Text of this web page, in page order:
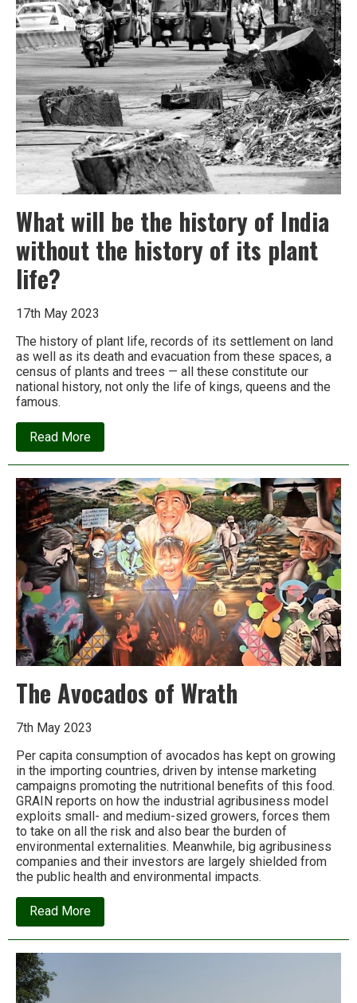
Refinery:
Skeletons
in
the
Development
Closet
What will be the history of India
without the history of its plant
life?
17th May 2023
The history of plant life, records of its settlement on land
as well as its death and evacuation from these spaces, a
census of plants and trees — all these constitute our
national history, not only the life of kings, queens and the
famous.
Read Moreabout
What
will
the
history
of
India
without
the
history
of
its
plant
life?
The Avocados of Wrath
7th May 2023
Per capita consumption of avocados has kept on growing
in the importing countries, driven by intense marketing
campaigns promoting the nutritional benefits of this food.
GRAIN reports on how the industrial agribusiness model
exploits small- and medium-sized growers, forces them
to take on all the risk and also bear the burden of
environmental externalities. Meanwhile, big agribusiness
companies and their investors are largely shielded from
the public health and environmental impacts.
Read Moreabout
The
Avocados